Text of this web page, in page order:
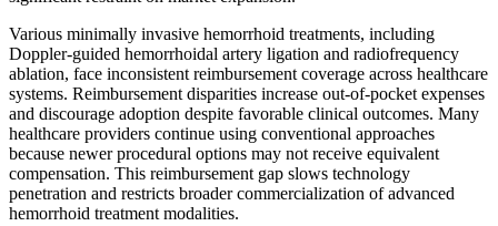
Various minimally invasive hemorrhoid treatments, including
Doppler-guided hemorrhoidal artery ligation and radiofrequency
ablation, face inconsistent reimbursement coverage across healthcare
systems. Reimbursement disparities increase out-of-pocket expenses
and discourage adoption despite favorable clinical outcomes. Many
healthcare providers continue using conventional approaches
because newer procedural options may not receive equivalent
compensation. This reimbursement gap slows technology
penetration and restricts broader commercialization of advanced
hemorrhoid treatment modalities.